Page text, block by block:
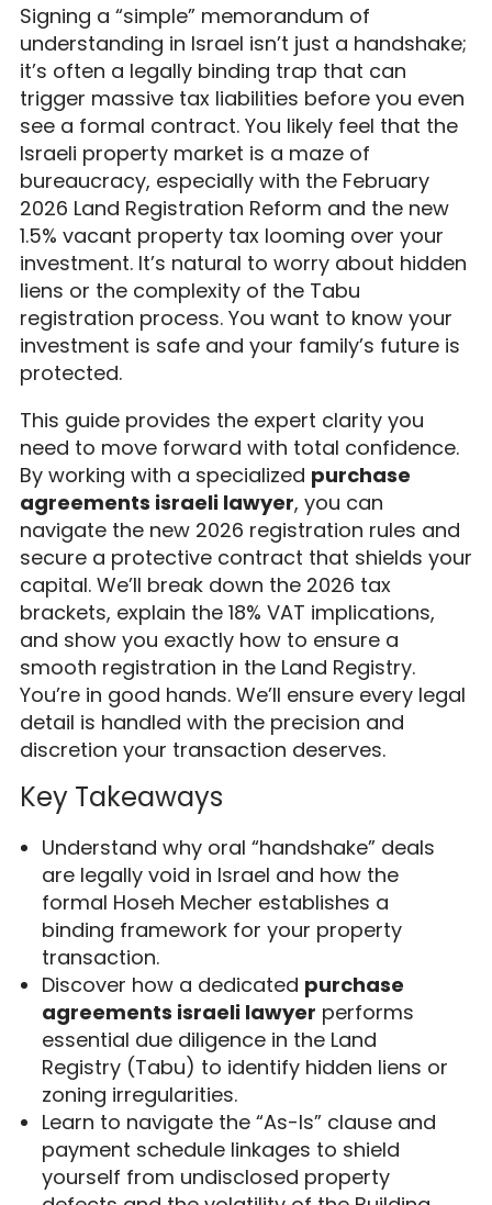
Signing a “simple” memorandum of
understanding in Israel isn’t just a handshake;
it’s often a legally binding trap that can
trigger massive tax liabilities before you even
see a formal contract. You likely feel that the
Israeli property market is a maze of
bureaucracy, especially with the February
2026 Land Registration Reform and the new
1.5% vacant property tax looming over your
investment. It’s natural to worry about hidden
liens or the complexity of the Tabu
registration process. You want to know your
investment is safe and your family’s future is
protected.
This guide provides the expert clarity you
need to move forward with total confidence.
By working with a specialized purchase
agreements israeli lawyer, you can
navigate the new 2026 registration rules and
secure a protective contract that shields your
capital. We’ll break down the 2026 tax
brackets, explain the 18% VAT implications,
and show you exactly how to ensure a
smooth registration in the Land Registry.
You’re in good hands. We’ll ensure every legal
detail is handled with the precision and
discretion your transaction deserves.
Key Takeaways
Understand why oral “handshake” deals
are legally void in Israel and how the
formal Hoseh Mecher establishes a
binding framework for your property
transaction.
Discover how a dedicated purchase
agreements israeli lawyer performs
essential due diligence in the Land
Registry (Tabu) to identify hidden liens or
zoning irregularities.
Learn to navigate the “As-Is” clause and
payment schedule linkages to shield
yourself from undisclosed property